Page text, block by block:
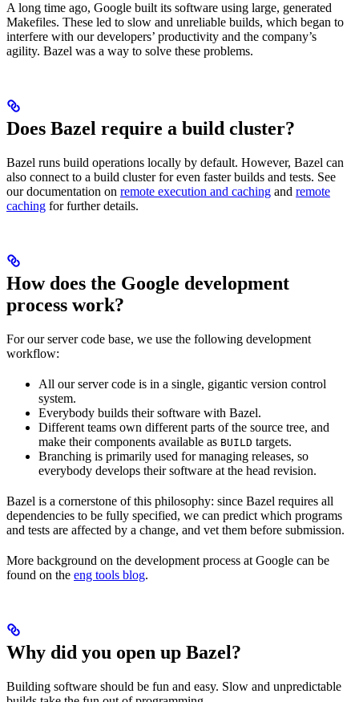
A long time ago, Google built its software using large, generated
Makefiles. These led to slow and unreliable builds, which began to
interfere with our developers’ productivity and the company’s
agility. Bazel was a way to solve these problems.
Does Bazel require a build cluster?
Bazel runs build operations locally by default. However, Bazel can
also connect to a build cluster for even faster builds and tests. See
our documentation on remote execution and caching and remote
caching for further details.
How does the Google development
process work?
For our server code base, we use the following development
workflow:
All our server code is in a single, gigantic version control
system.
Everybody builds their software with Bazel.
Different teams own different parts of the source tree, and
make their components available as BUILD targets.
Branching is primarily used for managing releases, so
everybody develops their software at the head revision.
Bazel is a cornerstone of this philosophy: since Bazel requires all
dependencies to be fully specified, we can predict which programs
and tests are affected by a change, and vet them before submission.
More background on the development process at Google can be
found on the eng tools blog.
Why did you open up Bazel?
Building software should be fun and easy. Slow and unpredictable